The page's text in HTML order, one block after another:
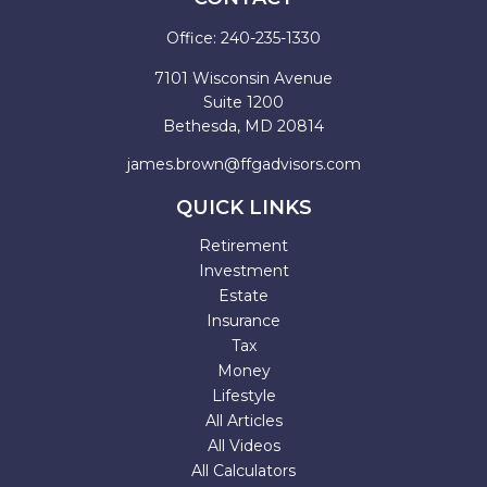
Office: 240-235-1330
7101 Wisconsin Avenue
Suite 1200
Bethesda, MD 20814
james.brown@ffgadvisors.com
QUICK LINKS
Retirement
Investment
Estate
Insurance
Tax
Money
Lifestyle
All Articles
All Videos
All Calculators